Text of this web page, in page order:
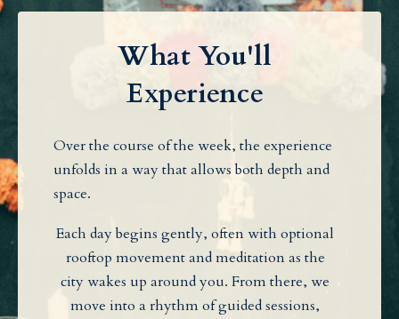
What You'll
Experience
Over the course of the week, the experience
unfolds in a way that allows both depth and
space.
Each day begins gently, often with optional
rooftop movement and meditation as the
city wakes up around you. From there, we
move into a rhythm of guided sessions,